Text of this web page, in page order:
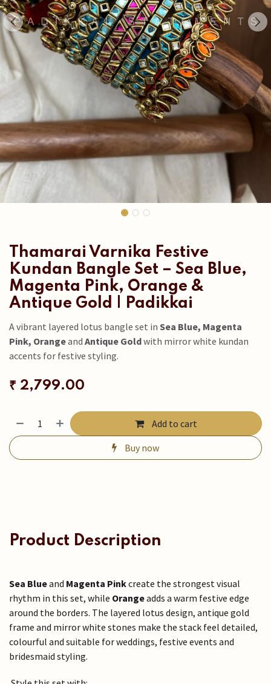
Thamarai Varnika Festive
Kundan Bangle Set – Sea Blue,
Magenta Pink, Orange &
Antique Gold | Padikkai
A vibrant layered lotus bangle set in Sea Blue, Magenta
Pink, Orangeand Antique Goldwith mirror white kundan
accents for festive styling.
₹ 2,799.00
Add to cart
Buy now
Product Description
Sea Blueand Magenta Pinkcreate the strongest visual
rhythm in this set, while Orangeadds a warm festive edge
around the borders. The layered lotus design, antique gold
frame and mirror white stones make the stack feel detailed,
colourful and suitable for weddings, festive events and
bridesmaid styling.